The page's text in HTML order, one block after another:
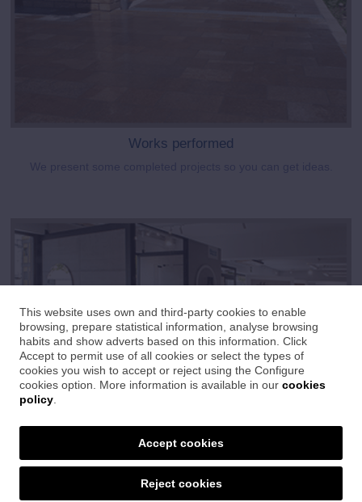
Works performed
Show room
Great exhibition where you will find the latest trends in ceramics,
bathrooms and sanitaryware.
This website uses own and third-party cookies to enable
browsing, prepare statistical information, analyse browsing
habits and show adverts based on this information. Click
Accept to permit use of all cookies or select the types of
cookies you wish to accept or reject using the Configure
cookies option. More information is available in our cookies
policy
Reject cookies
Accept cookies